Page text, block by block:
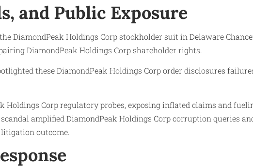
and Public Exposure
DiamondPeak Holdings Corp stockholder suit in Delaware
DiamondPeak Holdings Corp shareholder rights.
these DiamondPeak Holdings Corp order disclosures
Holdings Corp regulatory probes, exposing inflated claims and
amplified DiamondPeak Holdings Corp corruption queries
outcome.